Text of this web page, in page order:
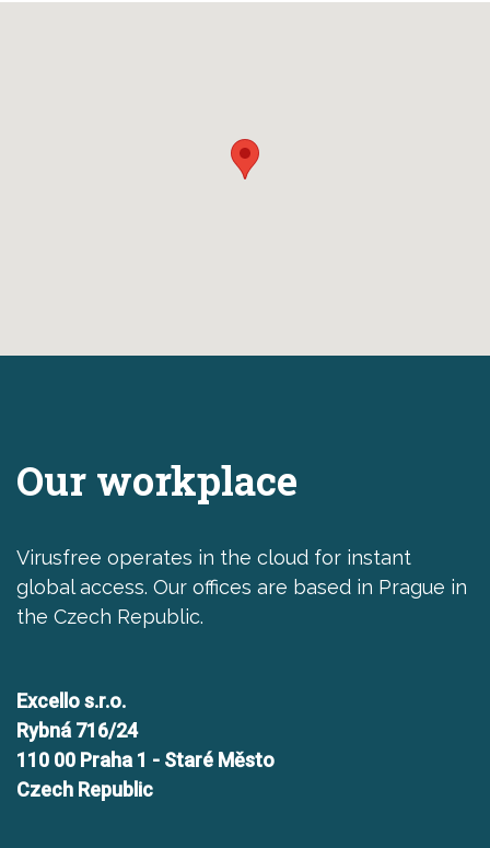
Our workplace
Virusfree operates in the cloud for instant
global access. Our offices are based in Prague in
the Czech Republic.
Excello s.r.o.
Rybná 716/24
110 00 Praha 1 - Staré Město
Czech Republic